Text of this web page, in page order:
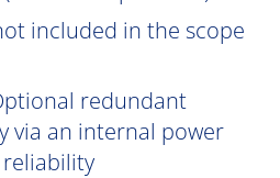
included in the scope
redundant
via an internal power